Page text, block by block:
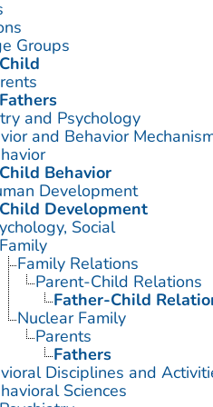
Groups
Child
Fathers
and Psychology
and Behavior
Child Behavior
Development
Child Development
Social
Family
Family Relations
Parent-Child Relations
Father-Child
Nuclear Family
Parents
Fathers
Disciplines and
Sciences